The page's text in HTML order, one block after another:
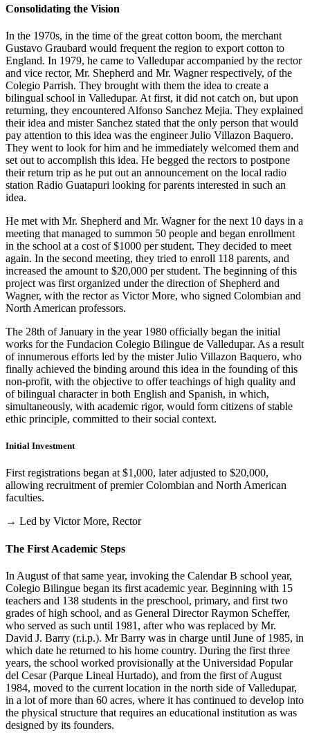
Consolidating the Vision
In the 1970s, in the time of the great cotton boom, the merchant
Gustavo Graubard would frequent the region to export cotton to
England. In 1979, he came to Valledupar accompanied by the rector
and vice rector, Mr. Shepherd and Mr. Wagner respectively, of the
Colegio Parrish. They brought with them the idea to create a
bilingual school in Valledupar. At first, it did not catch on, but upon
returning, they encountered Alfonso Sanchez Mejia. They explained
their idea and mister Sanchez stated that the only person that would
pay attention to this idea was the engineer Julio Villazon Baquero.
They went to look for him and he immediately welcomed them and
set out to accomplish this idea. He begged the rectors to postpone
their return trip as he put out an announcement on the local radio
station Radio Guatapuri looking for parents interested in such an
idea.
He met with Mr. Shepherd and Mr. Wagner for the next 10 days in a
meeting that managed to summon 50 people and began enrollment
in the school at a cost of $1000 per student. They decided to meet
again. In the second meeting, they tried to enroll 118 parents, and
increased the amount to $20,000 per student. The beginning of this
project was first organized under the direction of Shepherd and
Wagner, with the rector as Victor More, who signed Colombian and
North American professors.
The 28th of January in the year 1980 officially began the initial
works for the Fundacion Colegio Bilingue de Valledupar. As a result
of innumerous efforts led by the mister Julio Villazon Baquero, who
finally achieved the binding around this idea in the founding of this
non-profit, with the objective to offer teachings of high quality and
of bilingual character in both English and Spanish, in which,
simultaneously, with academic rigor, would form citizens of stable
ethic principle, committed to their social context.
Initial Investment
First registrations began at $1,000, later adjusted to $20,000,
allowing recruitment of premier Colombian and North American
faculties.
→ Led by Victor More, Rector
The First Academic Steps
In August of that same year, invoking the Calendar B school year,
Colegio Bilingue began its first academic year. Beginning with 15
teachers and 138 students in the preschool, primary, and first two
grades of high school, and as General Director Raymon Scheffer,
who served as such until 1981, after who was replaced by Mr.
David J. Barry (r.i.p.). Mr Barry was in charge until June of 1985, in
which date he returned to his home country. During the first three
years, the school worked provisionally at the Universidad Popular
del Cesar (Parque Lineal Hurtado), and from the first of August
1984, moved to the current location in the north side of Valledupar,
in a lot of more than 60 acres, where it has continued to develop into
the physical structure that requires an educational institution as was
designed by its founders.